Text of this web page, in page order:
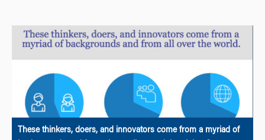
These thinkers, doers, and innovators come from a myriad of